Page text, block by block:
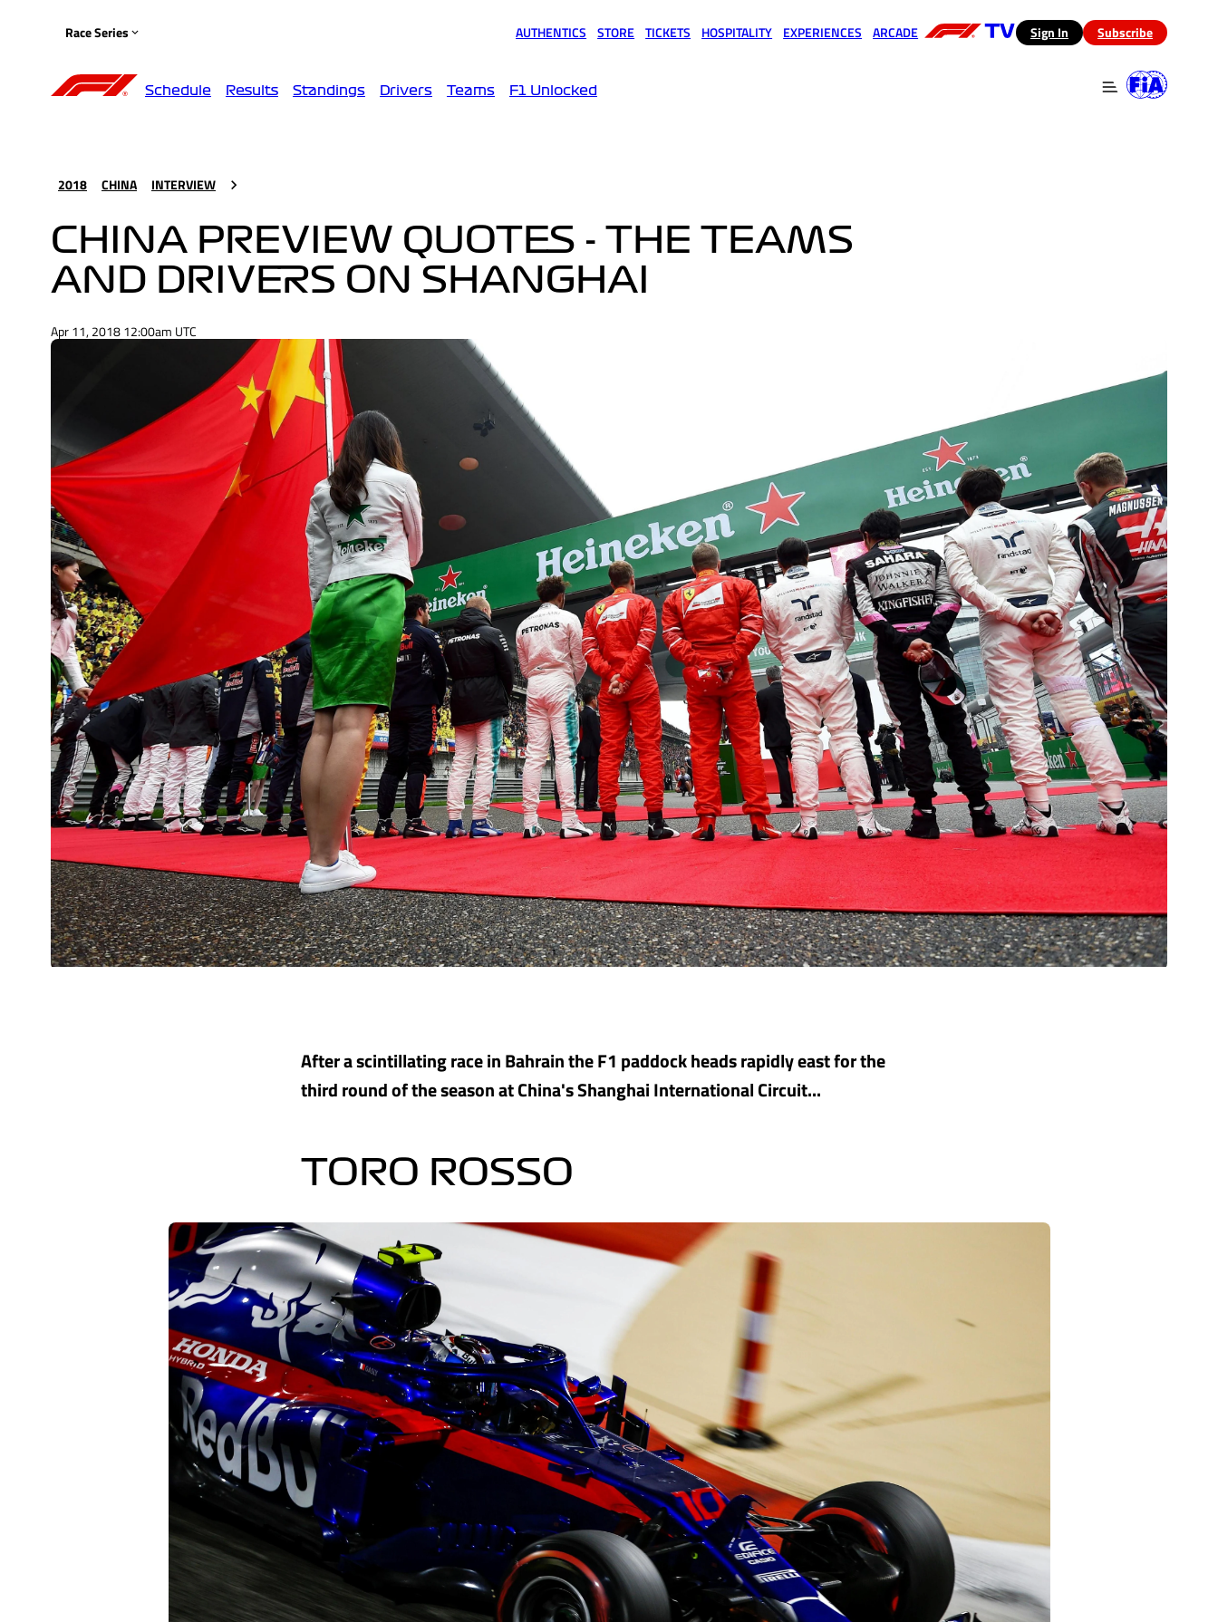
Race Series AUTHENTICS STORE TICKETS HOSPITALITY EXPERIENCES ARCADE (opens in a new tab)
Sign In Subscribe
Schedule Results Standings Drivers Teams F1 Unlocked
2018 CHINA INTERVIEW
CHINA PREVIEW QUOTES - THE TEAMS
AND DRIVERS ON SHANGHAI
Apr 11, 2018 12:00am UTC
After a scintillating race in Bahrain the F1 paddock heads rapidly east for the
third round of the season at China's Shanghai International Circuit...
TORO ROSSO